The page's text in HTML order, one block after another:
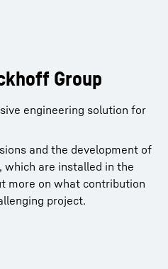
Group
engineering solution for
and the development of
are installed in the
more on what contribution
project.
Group
engineering solution for
and the development of
are installed in the
more on what contribution
project.